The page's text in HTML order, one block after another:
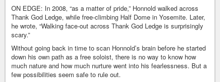
ON EDGE: In 2008, “as a matter of pride,” Honnold walked across
Thank God Ledge, while free-climbing Half Dome in Yosemite. Later,
he wrote, “Walking face-out across Thank God Ledge is surprisingly
scary.”
Without going back in time to scan Honnold’s brain before he started
down his own path as a free soloist, there is no way to know how
much nature and how much nurture went into his fearlessness. But a
few possibilities seem safe to rule out.